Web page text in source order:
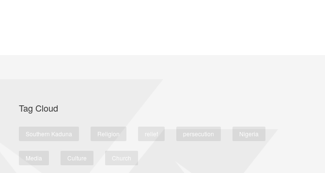
Tag Cloud
Southern Kaduna Religion relief persecution Nigeria
Media Culture Church